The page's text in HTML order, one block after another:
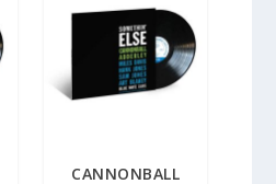
CANNONBALL